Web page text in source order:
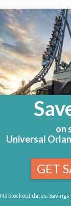
on
Universal
GET
No blockout dates.